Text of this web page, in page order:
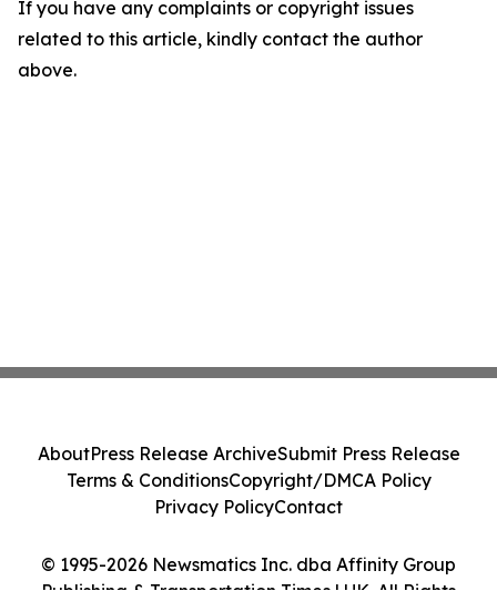
If you have any complaints or copyright issues
related to this article, kindly contact the author
above.
© 1995-2026 Newsmatics Inc. dba Affinity Group
AboutPress Release ArchiveSubmit Press Release
Terms & ConditionsCopyright/DMCA Policy
Privacy PolicyContact